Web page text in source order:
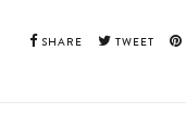
SHARE TWEET